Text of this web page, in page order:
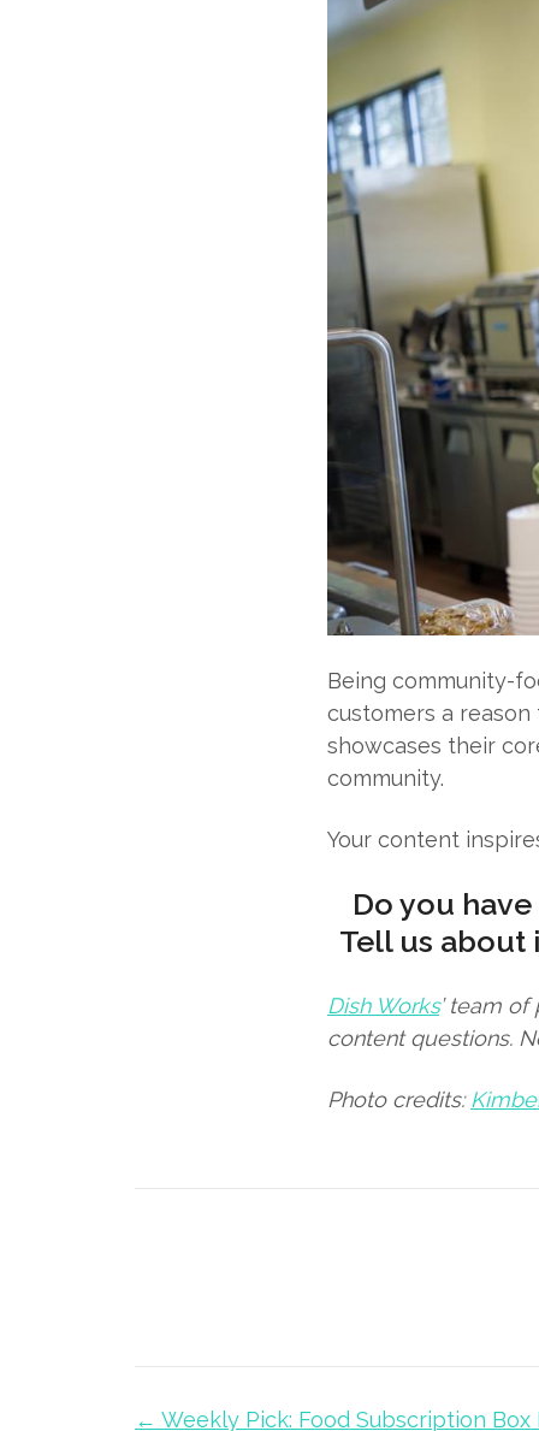
Being community-
customers a
showcases their
community.
Your content
Do you
Tell us about
Dish Works’ team
content questions.
Photo credits:
← Weekly Pick: Food Subscription Box